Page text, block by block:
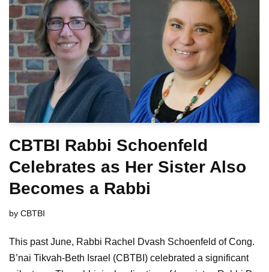
CBTBI Rabbi Schoenfeld
Celebrates as Her Sister Also
Becomes a Rabbi
by CBTBI
This past June, Rabbi Rachel Dvash Schoenfeld of Cong.
B’nai Tikvah-Beth Israel (CBTBI) celebrated a significant